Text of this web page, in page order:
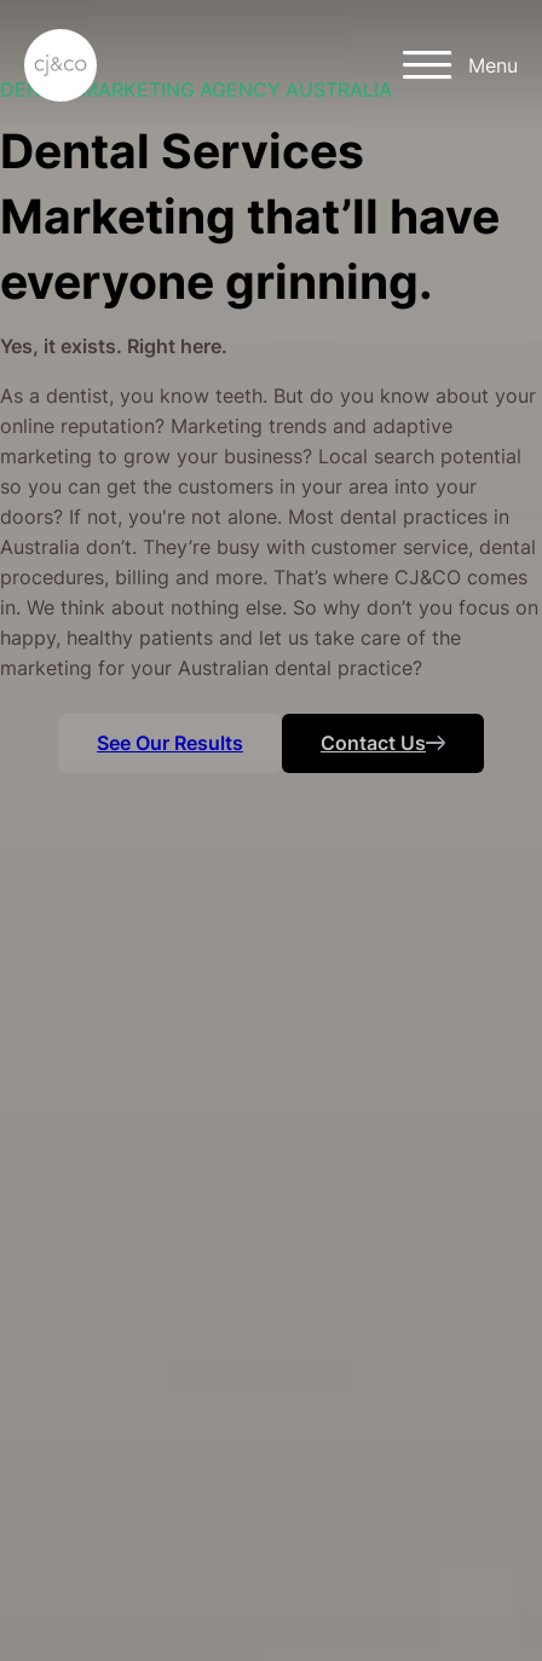
Menu
DENTAL MARKETING AGENCY AUSTRALIA
Dental Services
Marketing that’ll have
everyone grinning.
Yes, it exists. Right here.
As a dentist, you know teeth. But do you know about your
online reputation? Marketing trends and adaptive
marketing to grow your business? Local search potential
so you can get the customers in your area into your
doors? If not, you're not alone. Most dental practices in
Australia don’t. They’re busy with customer service, dental
procedures, billing and more. That’s where CJ&CO comes
in. We think about nothing else. So why don’t you focus on
happy, healthy patients and let us take care of the
marketing for your Australian dental practice?
See Our Results Contact Us